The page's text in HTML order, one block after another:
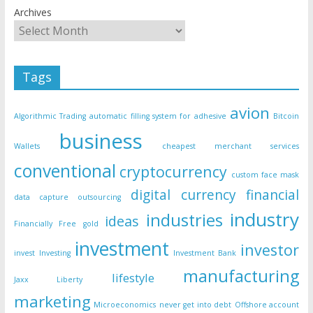
Archives
Tags
Algorithmic Trading automatic filling system for adhesive avion Bitcoin
Wallets business cheapest merchant services
conventional cryptocurrency custom face mask
data capture outsourcing digital currency financial
Financially Free gold ideas industries industry
invest Investing investment Investment Bank investor
Jaxx Liberty lifestyle manufacturing
marketing Microeconomics never get into debt Offshore account